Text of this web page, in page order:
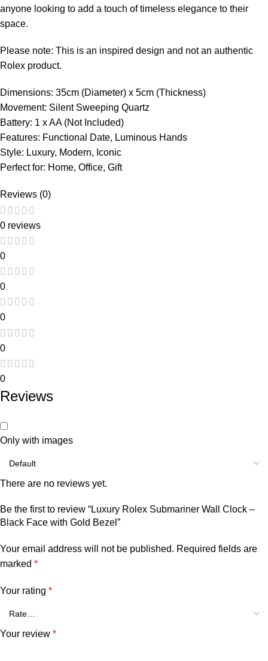
anyone looking to add a touch of timeless elegance to their
space.
Please note: This is an inspired design and not an authentic
Rolex product.
Dimensions: 35cm (Diameter) x 5cm (Thickness)
Movement: Silent Sweeping Quartz
Battery: 1 x AA (Not Included)
Features: Functional Date, Luminous Hands
Style: Luxury, Modern, Iconic
Perfect for: Home, Office, Gift
Reviews (0)
0 reviews
0
0
0
0
0
Reviews
Only with images
There are no reviews yet.
Be the first to review “Luxury Rolex Submariner Wall Clock –
Black Face with Gold Bezel”
Your email address will not be published. Required fields are
marked *
Your rating *
Your review *